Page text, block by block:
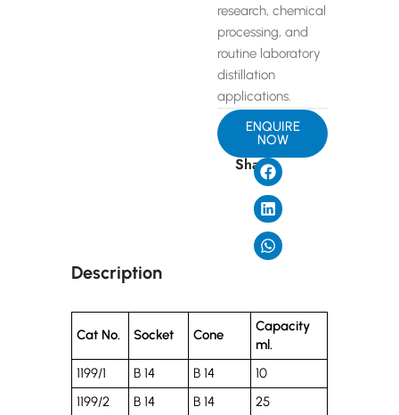
research, chemical
processing, and
routine laboratory
distillation
applications.
ENQUIRE
NOW
Share
Description
Cat No. Socket Cone
Capacity
ml.
1199/1
B 14 B 14
10
1199/2
B 14 B 14
25